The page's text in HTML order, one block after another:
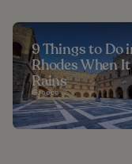
9 Things to Do
Rhodes When It
Rains
Greece